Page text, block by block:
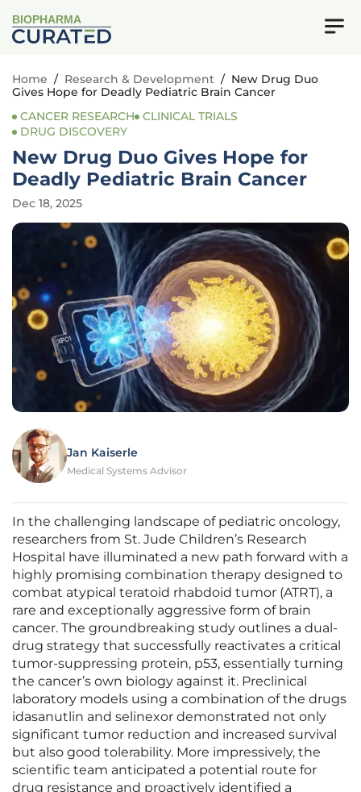
BIOPHARMA
Home / Research & Development / New Drug Duo
Gives Hope for Deadly Pediatric Brain Cancer
CANCER RESEARCH
CLINICAL TRIALS
DRUG DISCOVERY
New Drug Duo Gives Hope for
Deadly Pediatric Brain Cancer
Dec 18, 2025
Jan Kaiserle
Medical Systems Advisor
In the challenging landscape of pediatric oncology,
researchers from St. Jude Children’s Research
Hospital have illuminated a new path forward with a
highly promising combination therapy designed to
combat atypical teratoid rhabdoid tumor (ATRT), a
rare and exceptionally aggressive form of brain
cancer. The groundbreaking study outlines a dual-
drug strategy that successfully reactivates a critical
tumor-suppressing protein, p53, essentially turning
the cancer’s own biology against it. Preclinical
laboratory models using a combination of the drugs
idasanutlin and selinexor demonstrated not only
significant tumor reduction and increased survival
but also good tolerability. More impressively, the
scientific team anticipated a potential route for
drug resistance and proactively identified a